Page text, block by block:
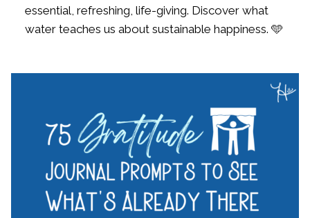
essential, refreshing, life-giving. Discover what
water teaches us about sustainable happiness. 🩵